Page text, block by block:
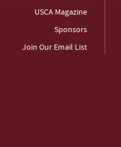
USCA Magazine
Sponsors
Join Our Email List